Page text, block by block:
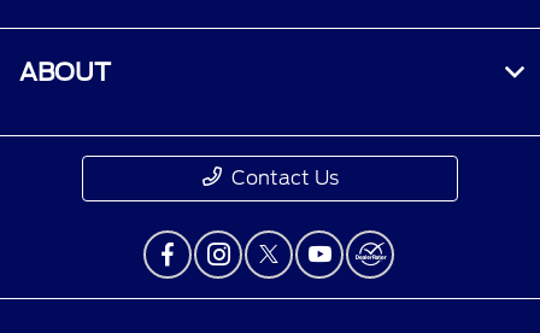
ABOUT
Contact Us